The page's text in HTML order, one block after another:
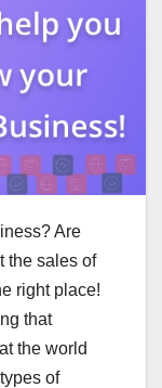
Are
the sales of
right place!
that
the world
of